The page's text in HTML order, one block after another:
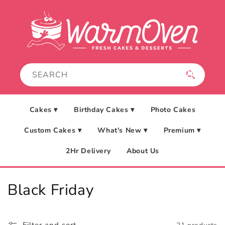
Cakes ▾ Birthday Cakes ▾ Photo Cakes
Custom Cakes ▾ What's New ▾ Premium ▾
2Hr Delivery About Us
C
Black Friday